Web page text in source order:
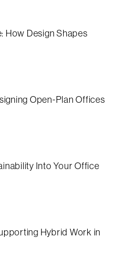
How Design Shapes
Open-Plan Offices
Into Your Office
Hybrid Work in